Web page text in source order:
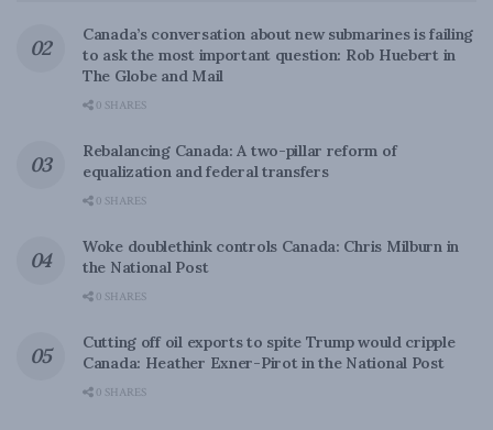
Canada’s conversation about new submarines is failing
to ask the most important question: Rob Huebert in
The Globe and Mail
0 SHARES
Rebalancing Canada: A two-pillar reform of
equalization and federal transfers
0 SHARES
Woke doublethink controls Canada: Chris Milburn in
the National Post
0 SHARES
Cutting off oil exports to spite Trump would cripple
Canada: Heather Exner-Pirot in the National Post
0 SHARES